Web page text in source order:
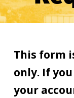
This form
only. If
your